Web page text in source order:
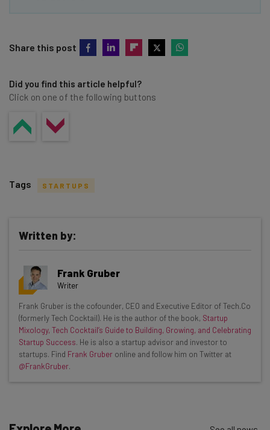
Share this post
Did you find this article helpful?
Click on one of the following buttons
Get actionable AI insights and the latest
resources in your inbox every
Wednesday
Here’s what you can expect from The AI Strat:
Interviews with AI industry experts
Test notes on the latest AI enterprise tools
Free AI workflows your business can use
Tags STARTUPS
Written by:
Frank Gruber
Writer
Frank Gruber is the cofounder, CEO and Executive Editor of Tech.Co
(formerly Tech Cocktail). He is the author of the book, Startup
Mixology, Tech Cocktail’s Guide to Building, Growing, and Celebrating
Startup Success. He is also a startup advisor and investor to
startups. Find Frank Gruber online and follow him on Twitter at
@FrankGruber.